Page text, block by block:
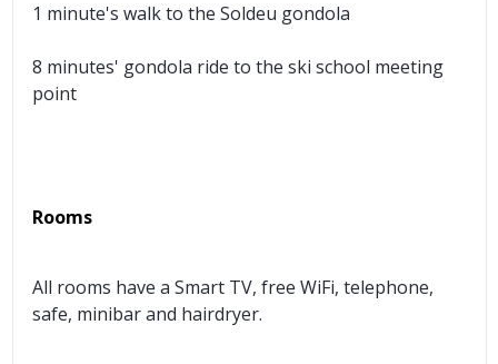
1 minute's walk to the Soldeu gondola
8 minutes' gondola ride to the ski school meeting
point
Rooms
All rooms have a Smart TV, free WiFi, telephone,
safe, minibar and hairdryer.